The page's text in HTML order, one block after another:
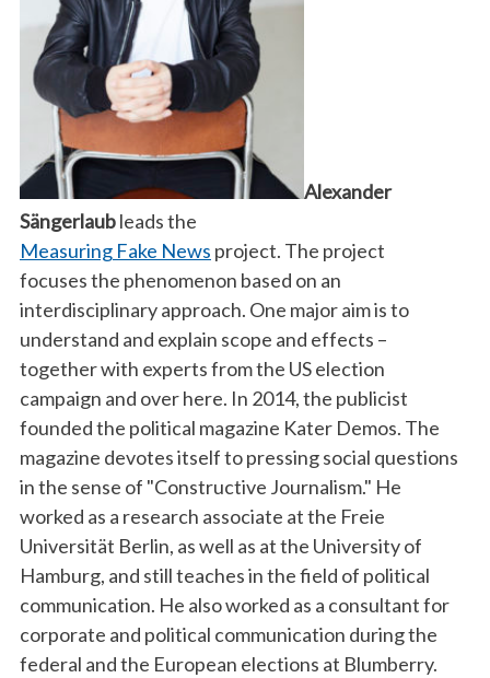
Alexander
Sängerlaubleads the
Measuring Fake News project. The project
focuses the phenomenon based on an
interdisciplinary approach. One major aim is to
understand and explain scope and effects –
together with experts from the US election
campaign and over here. In 2014, the publicist
founded the political magazine Kater Demos. The
magazine devotes itself to pressing social questions
in the sense of "Constructive Journalism." He
worked as a research associate at the Freie
Universität Berlin, as well as at the University of
Hamburg, and still teaches in the field of political
communication. He also worked as a consultant for
corporate and political communication during the
federal and the European elections at Blumberry.